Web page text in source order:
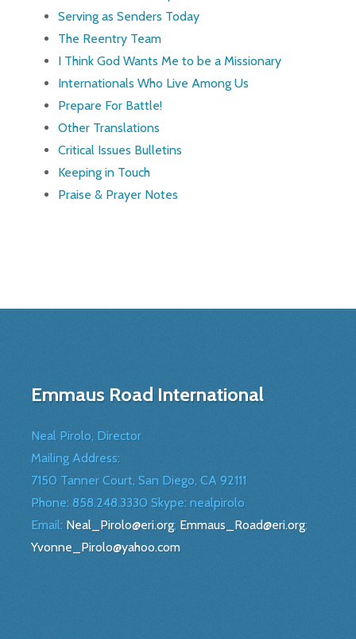
Serving as Senders Today
The Reentry Team
I Think God Wants Me to be a Missionary
Internationals Who Live Among Us
Prepare For Battle!
Other Translations
Critical Issues Bulletins
Keeping in Touch
Praise & Prayer Notes
Emmaus Road International
Neal Pirolo, Director
Mailing Address:
7150 Tanner Court, San Diego, CA 92111
Phone: 858.248.3330 Skype: nealpirolo
Email: Neal_Pirolo@eri.org; Emmaus_Road@eri.org;
Yvonne_Pirolo@yahoo.com